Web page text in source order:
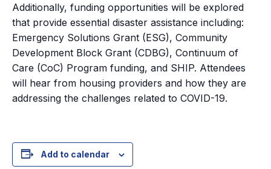
Additionally, funding opportunities will be explored
that provide essential disaster assistance including:
Emergency Solutions Grant (ESG), Community
Development Block Grant (CDBG), Continuum of
Care (CoC) Program funding, and SHIP. Attendees
will hear from housing providers and how they are
addressing the challenges related to COVID-19.
Add to calendar